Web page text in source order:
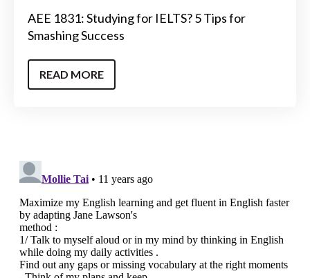
AEE 1831: Studying for IELTS? 5 Tips for
Smashing Success
READ MORE